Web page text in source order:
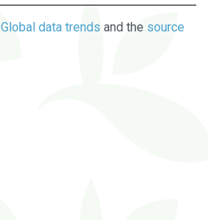
Global data trends and the source